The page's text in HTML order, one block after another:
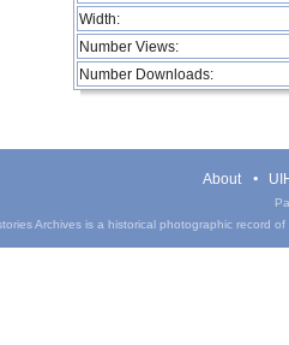
Width:
Number Views:
Number Downloads:
About
Archives is a historical photographic record